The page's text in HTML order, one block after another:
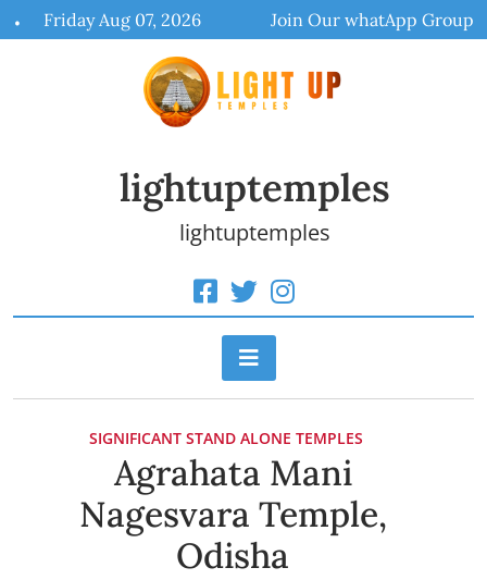
to
Friday Aug 07, 2026 Join Our whatApp Group
lightuptemples
lightuptemples
SIGNIFICANT STAND ALONE TEMPLES
Agrahata Mani
Nagesvara Temple,
Odisha